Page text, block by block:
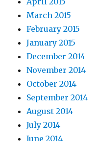
March 2015
February 2015
January 2015
December 2014
November 2014
October 2014
September 2014
August 2014
July 2014
June 2014